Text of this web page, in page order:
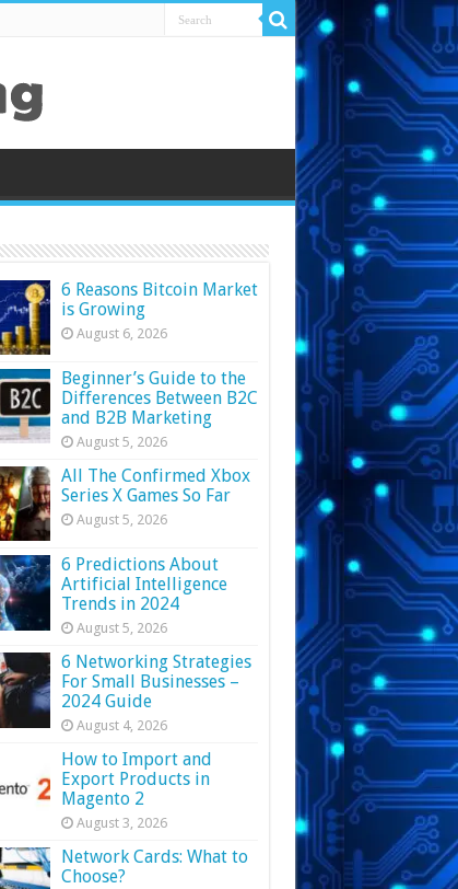
6 Reasons Bitcoin Market
is Growing
August 6, 2026
Beginner’s Guide to the
Differences Between B2C
and B2B Marketing
August 5, 2026
All The Confirmed Xbox
Series X Games So Far
August 5, 2026
6 Predictions About
Artificial Intelligence
Trends in 2024
August 5, 2026
6 Networking Strategies
For Small Businesses –
2024 Guide
August 4, 2026
How to Import and
Export Products in
Magento 2
August 3, 2026
Network Cards: What to
Choose?